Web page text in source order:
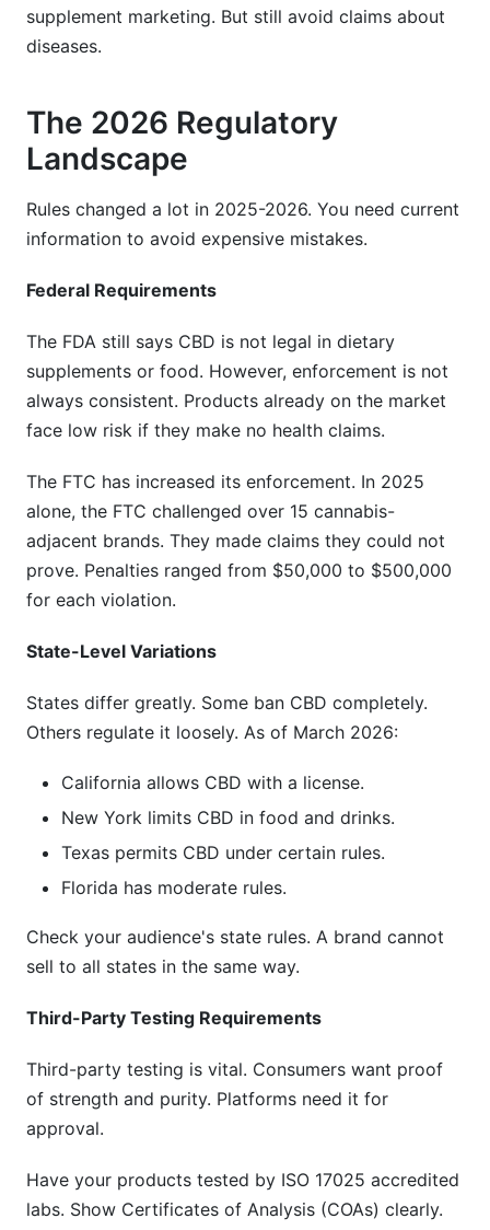
supplement marketing. But still avoid claims about
diseases.
The 2026 Regulatory
Landscape
Rules changed a lot in 2025-2026. You need current
information to avoid expensive mistakes.
Federal Requirements
The FDA still says CBD is not legal in dietary
supplements or food. However, enforcement is not
always consistent. Products already on the market
face low risk if they make no health claims.
The FTC has increased its enforcement. In 2025
alone, the FTC challenged over 15 cannabis-
adjacent brands. They made claims they could not
prove. Penalties ranged from $50,000 to $500,000
for each violation.
State-Level Variations
States differ greatly. Some ban CBD completely.
Others regulate it loosely. As of March 2026:
California allows CBD with a license.
New York limits CBD in food and drinks.
Texas permits CBD under certain rules.
Florida has moderate rules.
Check your audience's state rules. A brand cannot
sell to all states in the same way.
Third-Party Testing Requirements
Third-party testing is vital. Consumers want proof
of strength and purity. Platforms need it for
approval.
Have your products tested by ISO 17025 accredited
labs. Show Certificates of Analysis (COAs) clearly.